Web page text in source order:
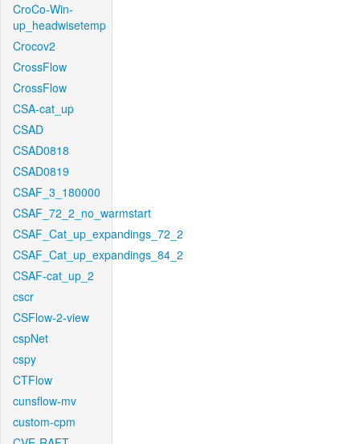
CroCo-Win-
up_headwisetemp
Crocov2
CrossFlow
CrossFlow
CSA-cat_up
CSAD
CSAD0818
CSAD0819
CSAF_3_180000
CSAF_72_2_no_warmstart
CSAF_Cat_up_expandings_72_2
CSAF_Cat_up_expandings_84_2
CSAF-cat_up_2
cscr
CSFlow-2-view
cspNet
cspy
CTFlow
cunsflow-mv
custom-cpm